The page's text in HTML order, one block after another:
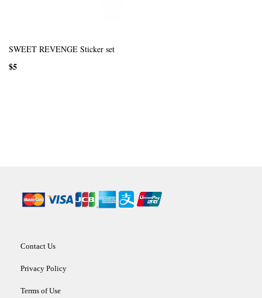
SWEET REVENGE Sticker set
$5
Contact Us
Privacy Policy
Terms of Use